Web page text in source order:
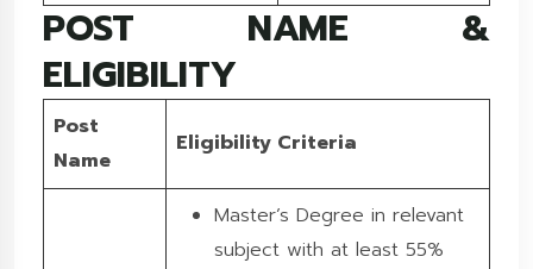
POST NAME &
ELIGIBILITY
Post
Name
Eligibility Criteria
Master’s Degree in relevant
subject with at least 55%